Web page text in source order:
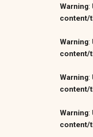
Warning:
content/
Warning:
content/
Warning:
content/
Warning:
content/